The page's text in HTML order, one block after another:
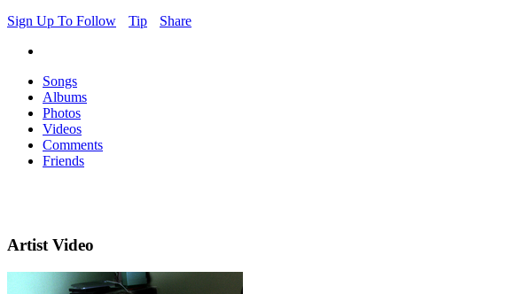
Sign Up To Follow
Tip Share
Songs
Albums
Photos
Videos
Comments
Friends
Artist Video